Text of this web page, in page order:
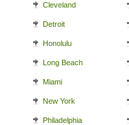
Cleveland
Detroit
Honolulu
Long Beach
Miami
New York
Philadelphia